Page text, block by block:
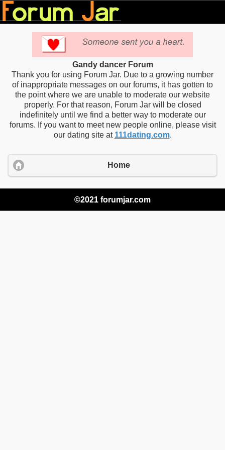
Gandy dancer Forum
Thank you for using Forum Jar. Due to a growing number
of inappropriate messages on our forums, it has gotten to
the point where we are unable to moderate our website
properly. For that reason, Forum Jar will be closed
indefinitely until we find a better way to moderate our
forums. If you want to meet new people online, please visit
our dating site at 111dating.com.
Home
©2021 forumjar.com